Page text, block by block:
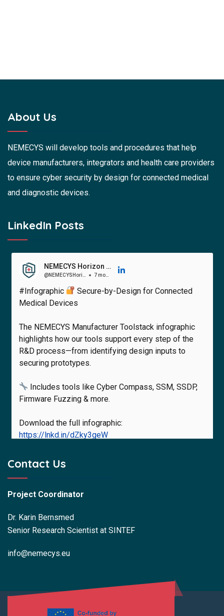
About Us
NEMECYS will develop tools and procedures that help
device manufacturers, integrators and health care providers
to ensure cyber security by design for connected medical
and diagnostic devices.
LinkedIn Posts
NEMECYS Horizon Europe Project
#Infographic
Secure-by-Design for Connected
Medical Devices
The NEMECYS Manufacturer Toolstack infographic
highlights how our tools support every step of the
R&D process—from identifying design inputs to
securing prototypes.
Includes tools like Cyber Compass, SSM, SSDP,
Firmware Fuzzing & more.
Download the full infographic:
https://lnkd.in/dZky3geW
#NEMECYS_eu #Cybersecurity #MedicalDevices
#IoMT #HorizonEurope
NEMECYS Horizon Europe Project
#Infographic
Hospitals and care providers face growing
Contact Us
Project Coordinator
Dr. Karin Bernsmed
Senior Research Scientist at SINTEF
info@nemecys.eu